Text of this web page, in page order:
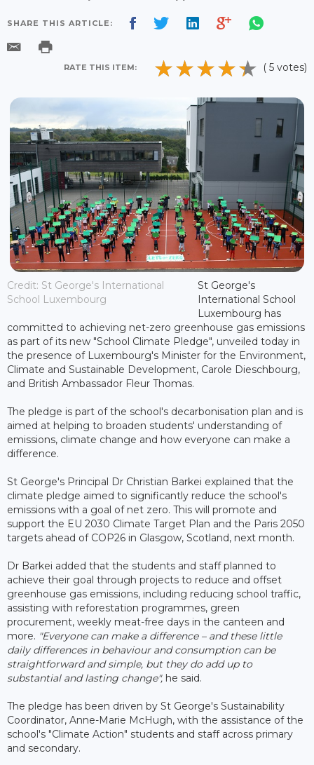
SHARE THIS ARTICLE:
RATE THIS ITEM: ( 5 votes)
Credit: St George's International
School Luxembourg
St George's
International School
Luxembourg has
committed to achieving net-zero greenhouse gas emissions
as part of its new "School Climate Pledge", unveiled today in
the presence of Luxembourg's Minister for the Environment,
Climate and Sustainable Development, Carole Dieschbourg,
and British Ambassador Fleur Thomas.
The pledge is part of the school's decarbonisation plan and is
aimed at helping to broaden students' understanding of
emissions, climate change and how everyone can make a
difference.
St George's Principal Dr Christian Barkei explained that the
climate pledge aimed to significantly reduce the school's
emissions with a goal of net zero. This will promote and
support the EU 2030 Climate Target Plan and the Paris 2050
targets ahead of COP26 in Glasgow, Scotland, next month.
Dr Barkei added that the students and staff planned to
achieve their goal through projects to reduce and offset
greenhouse gas emissions, including reducing school traffic,
assisting with reforestation programmes, green
procurement, weekly meat-free days in the canteen and
more. "Everyone can make a difference – and these little
daily differences in behaviour and consumption can be
straightforward and simple, but they do add up to
substantial and lasting change", he said.
The pledge has been driven by St George's Sustainability
Coordinator, Anne-Marie McHugh, with the assistance of the
school's "Climate Action" students and staff across primary
and secondary.